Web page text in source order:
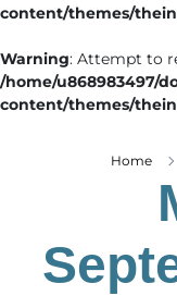
content/themes/
Warning: Attempt to
/home/u868983497/
content/themes/
Home